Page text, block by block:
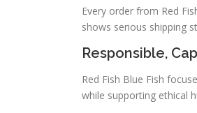
Every order from Red
shows serious shipping
Responsible,
Red Fish Blue Fish
while supporting ethical